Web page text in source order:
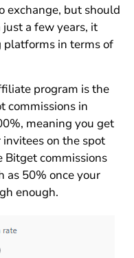
exchange, but should
a few years, it
in terms of
program is the
commissions in
meaning you get
on the spot
Bitget commissions
as 50% once your
enough.